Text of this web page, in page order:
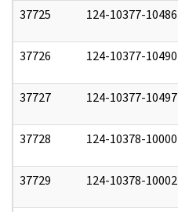
37725 124-10377-10486
37726 124-10377-10490
37727 124-10377-10497
37728 124-10378-10000
37729 124-10378-10002